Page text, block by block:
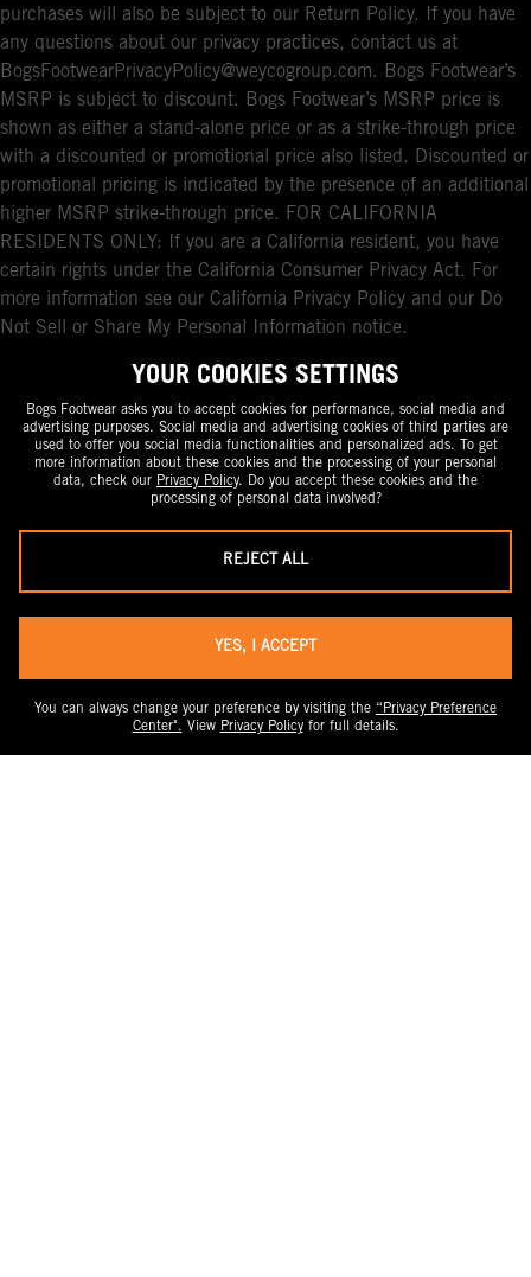
purchases will also be subject to our Return Policy. If you have
any questions about our privacy practices, contact us at
BogsFootwearPrivacyPolicy@weycogroup.com. Bogs Footwear’s
MSRP is subject to discount. Bogs Footwear’s MSRP price is
shown as either a stand-alone price or as a strike-through price
with a discounted or promotional price also listed. Discounted or
promotional pricing is indicated by the presence of an additional
higher MSRP strike-through price. FOR CALIFORNIA
RESIDENTS ONLY: If you are a California resident, you have
certain rights under the California Consumer Privacy Act. For
more information see our California Privacy Policy and our Do
Not Sell or Share My Personal Information notice.
YOUR COOKIES SETTINGS
Bogs Footwear asks you to accept cookies for performance, social media and
advertising purposes. Social media and advertising cookies of third parties are
used to offer you social media functionalities and personalized ads. To get
more information about these cookies and the processing of your personal
data, check our Privacy Policy. Do you accept these cookies and the
processing of personal data involved?
REJECT ALL
YES, I ACCEPT
You can always change your preference by visiting the “Privacy Preference
Center". View Privacy Policyfor full details.